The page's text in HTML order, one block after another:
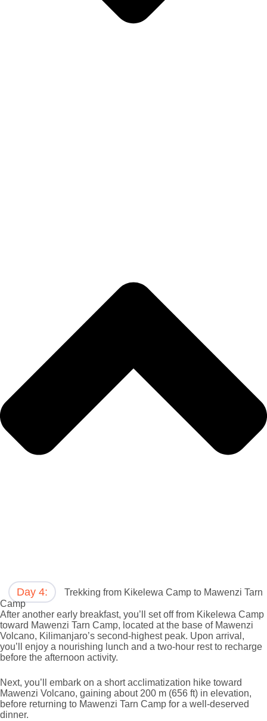
Day 4:
Trekking from Kikelewa Camp to Mawenzi Tarn
Camp
After another early breakfast, you’ll set off from Kikelewa Camp
toward Mawenzi Tarn Camp, located at the base of Mawenzi
Volcano, Kilimanjaro’s second-highest peak. Upon arrival,
you’ll enjoy a nourishing lunch and a two-hour rest to recharge
before the afternoon activity.
Next, you’ll embark on a short acclimatization hike toward
Mawenzi Volcano, gaining about 200 m (656 ft) in elevation,
before returning to Mawenzi Tarn Camp for a well-deserved
dinner.